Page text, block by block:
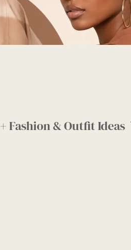
+ Fashion & Outfit Ideas